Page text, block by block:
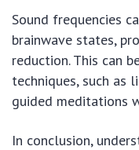
Sound frequencies
brainwave states,
reduction. This can
techniques, such as
guided meditations
In conclusion,